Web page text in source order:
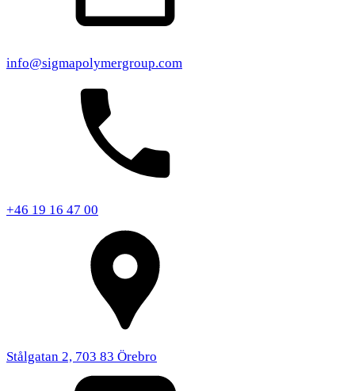
info@sigmapolymergroup.com
+46 19 16 47 00
Stålgatan 2, 703 83 Örebro